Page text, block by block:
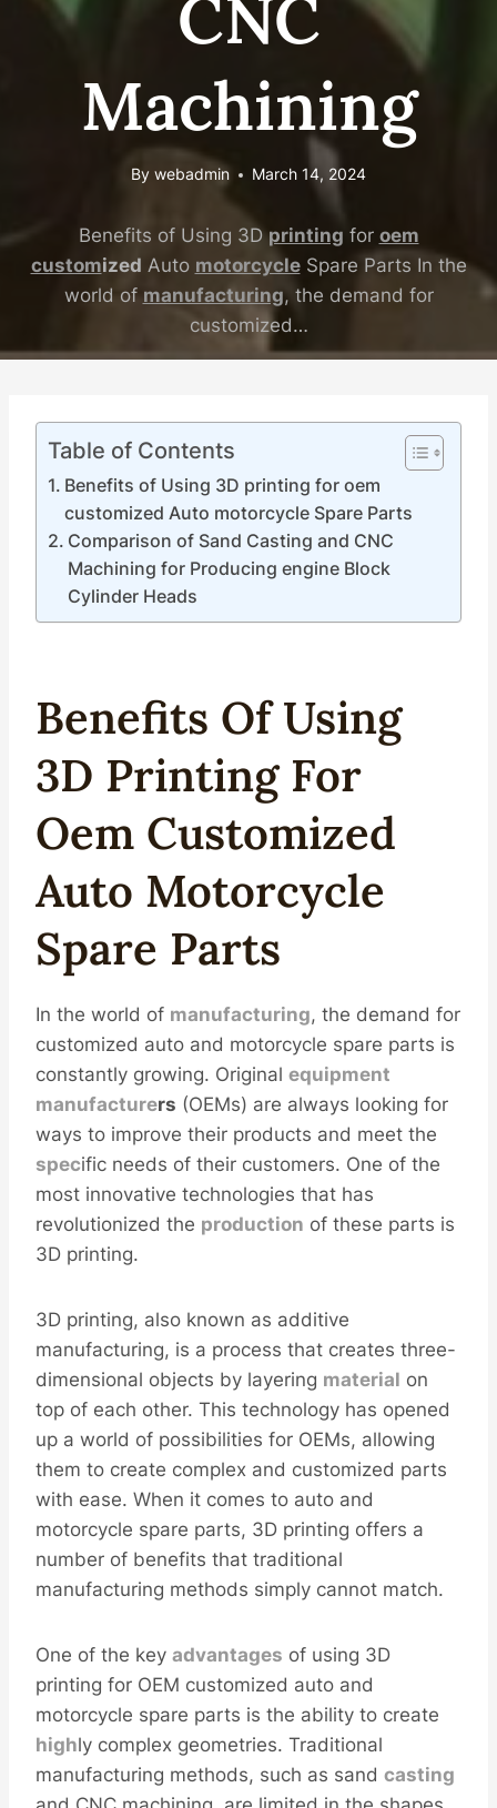
CNC
Machining
By webadmin March 14, 2024
Benefits of Using 3Dprinting for oem
customized Auto motorcycleSpare Parts In the
world of manufacturing, the demand for
customized…
Table of Contents
Benefits of Using 3D printing for oem
customized Auto motorcycle Spare Parts
Comparison of Sand Casting and CNC
Machining for Producing engine Block
Cylinder Heads
Benefits Of Using
3D PrintingFor
Oem CustomIzed
Auto Motorcycle
Spare Parts
In the world of manufacturing, the demand for
customized auto and motorcycle spare parts is
constantly growing. Original equipment
manufacturers (OEMs) are always looking for
ways to improve their products and meet the
specific needs of their customers. One of the
most innovative technologies that has
revolutionized the production of these parts is
3D printing.
3D printing, also known as additive
manufacturing, is a process that creates three-
dimensional objects by layering material on
top of each other. This technology has opened
up a world of possibilities for OEMs, allowing
them to create complex and customized parts
with ease. When it comes to auto and
motorcycle spare parts, 3D printing offers a
number of benefits that traditional
manufacturing methods simply cannot match.
One of the key advantages of using 3D
printing for OEM customized auto and
motorcycle spare parts is the ability to create
highly complex geometries. Traditional
manufacturing methods, such as sand casting